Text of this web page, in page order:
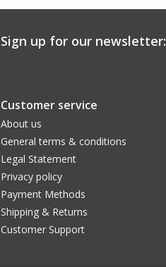
Sign up for our newsletter:
Customer service
About us
General terms & conditions
Legal Statement
Privacy policy
Payment Methods
Shipping & Returns
Customer Support